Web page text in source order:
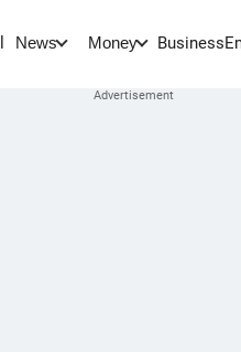
News Money